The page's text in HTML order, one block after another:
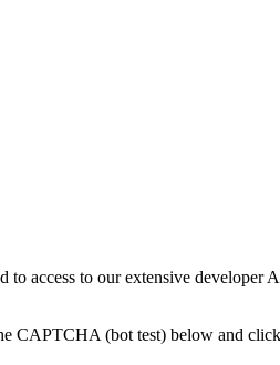
to access to our extensive developer
CAPTCHA (bot test) below and